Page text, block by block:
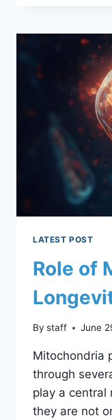
OF
ACT
LATEST POST
Role of
By staff June
Mitochondria
through
play a central
they are not